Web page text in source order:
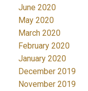
June 2020
May 2020
March 2020
February 2020
January 2020
December 2019
November 2019